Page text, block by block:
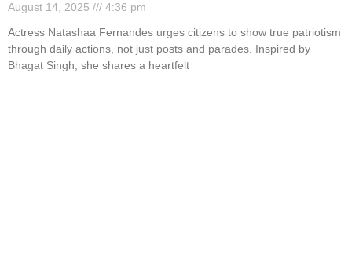
August 14, 2025
4:36 pm
Actress Natashaa Fernandes urges citizens to show true patriotism
through daily actions, not just posts and parades. Inspired by
Bhagat Singh, she shares a heartfelt